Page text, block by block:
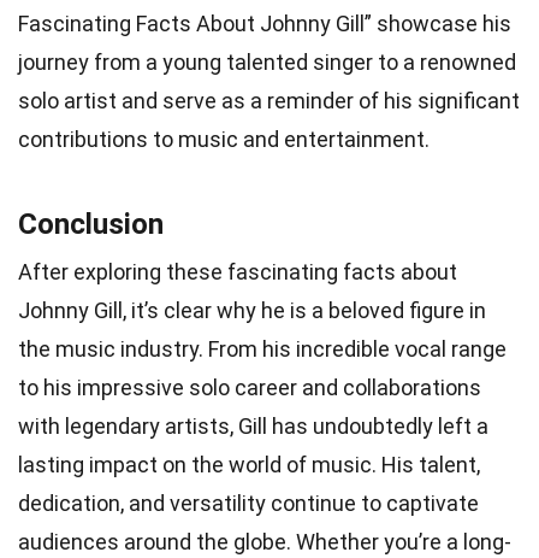
Fascinating Facts About Johnny Gill” showcase his
journey from a young talented singer to a renowned
solo artist and serve as a reminder of his significant
contributions to music and entertainment.
Conclusion
After exploring these fascinating facts about
Johnny Gill, it’s clear why he is a beloved figure in
the music industry. From his incredible vocal range
to his impressive solo career and collaborations
with legendary artists, Gill has undoubtedly left a
lasting impact on the world of music. His talent,
dedication, and versatility continue to captivate
audiences around the globe. Whether you’re a long-